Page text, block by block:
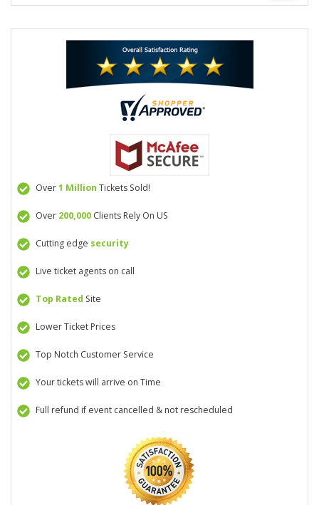
Over1 Million Tickets Sold!
Over 200,000Clients Rely On US
Cutting edge security
Live ticket agents on call
Top Rated Site
Lower Ticket Prices
Top Notch Customer Service
Your tickets will arrive on Time
Full refund if event cancelled & not rescheduled